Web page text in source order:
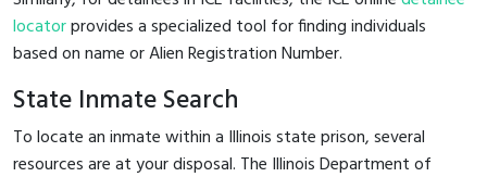
locatorprovides a specialized tool for finding individuals
based on name or Alien Registration Number.
State Inmate Search
To locate an inmate within a Illinois state prison, several
resources are at your disposal. The Illinois Department of